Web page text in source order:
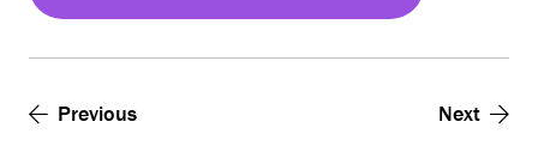
Previous Next